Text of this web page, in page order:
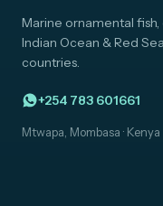
Marine ornamental
Indian Ocean & Red
countries.
+254 783 601661
Mtwapa, Mombasa · Kenya